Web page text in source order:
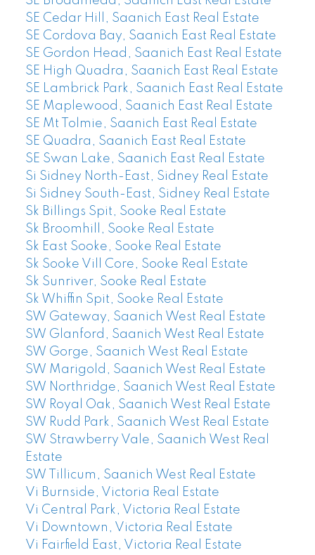
SE Cedar Hill, Saanich East Real Estate
SE Cordova Bay, Saanich East Real Estate
SE Gordon Head, Saanich East Real Estate
SE High Quadra, Saanich East Real Estate
SE Lambrick Park, Saanich East Real Estate
SE Maplewood, Saanich East Real Estate
SE Mt Tolmie, Saanich East Real Estate
SE Quadra, Saanich East Real Estate
SE Swan Lake, Saanich East Real Estate
Si Sidney North-East, Sidney Real Estate
Si Sidney South-East, Sidney Real Estate
Sk Billings Spit, Sooke Real Estate
Sk Broomhill, Sooke Real Estate
Sk East Sooke, Sooke Real Estate
Sk Sooke Vill Core, Sooke Real Estate
Sk Sunriver, Sooke Real Estate
Sk Whiffin Spit, Sooke Real Estate
SW Gateway, Saanich West Real Estate
SW Glanford, Saanich West Real Estate
SW Gorge, Saanich West Real Estate
SW Marigold, Saanich West Real Estate
SW Northridge, Saanich West Real Estate
SW Royal Oak, Saanich West Real Estate
SW Rudd Park, Saanich West Real Estate
SW Strawberry Vale, Saanich West Real
Estate
SW Tillicum, Saanich West Real Estate
Vi Burnside, Victoria Real Estate
Vi Central Park, Victoria Real Estate
Vi Downtown, Victoria Real Estate
Vi Fairfield East, Victoria Real Estate